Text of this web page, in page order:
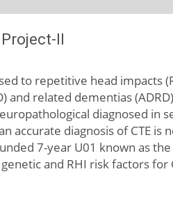
Project-II
to repetitive head impacts
related dementias
diagnosed
accurate diagnosis of CTE
7-year U01 known as
and RHI risk factors